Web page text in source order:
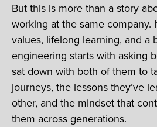
But this is more than a story
working at the same company.
values, lifelong learning, and a
engineering starts with asking
sat down with both of them to
journeys, the lessons they’ve
other, and the mindset that
them across generations.